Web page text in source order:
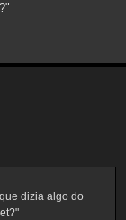
dizia algo do